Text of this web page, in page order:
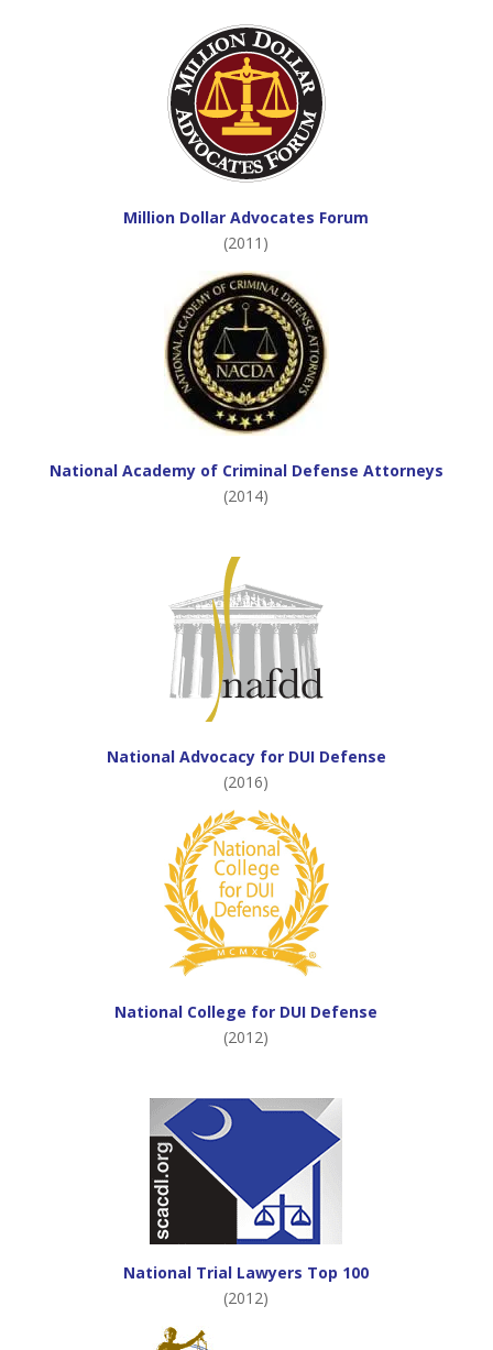
Million Dollar Advocates Forum
(2011)
National Academy of Criminal Defense Attorneys
(2014)
National Advocacy for DUI Defense
(2016)
National College for DUI Defense
(2012)
National Trial Lawyers Top 100
(2012)